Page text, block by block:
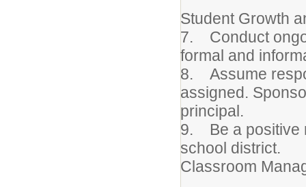
Student Growth
7. Conduct
formal and
8. Assume
assigned.
principal.
9. Be a positive
school district.
Classroom